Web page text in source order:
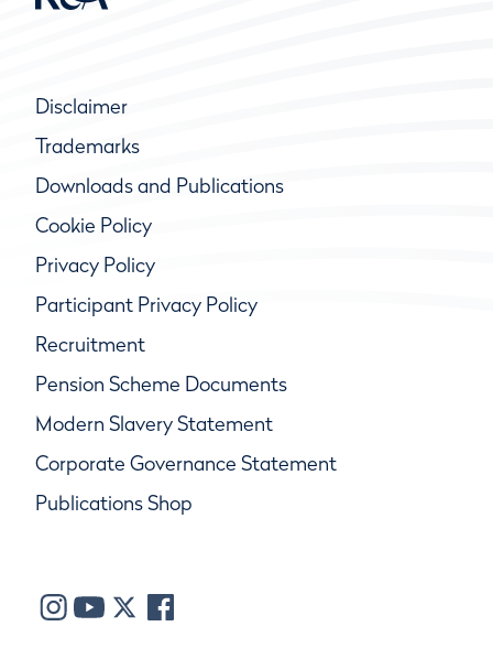
Disclaimer
Trademarks
Downloads and Publications
Cookie Policy
Privacy Policy
Participant Privacy Policy
Recruitment
Pension Scheme Documents
Modern Slavery Statement
Corporate Governance Statement
Publications Shop